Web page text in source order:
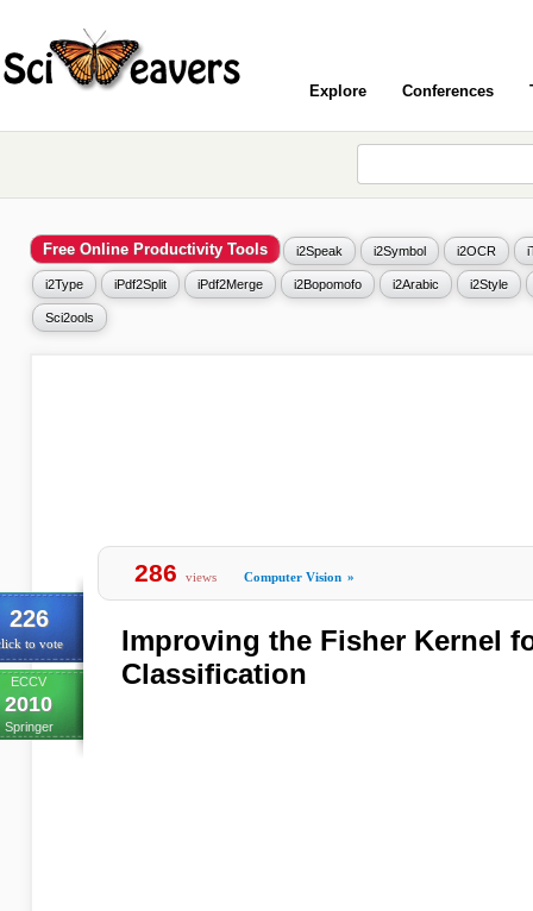
Explore Conferences
Free Online Productivity Tools i2Speak i2Symbol i2OCR
i2Type iPdf2Split iPdf2Merge i2Bopomofo i2Arabic i2Style
Sci2ools
226
to vote
ECCV
2010
Springer
286 views Computer Vision »
Improving the Fisher Kernel
Classification